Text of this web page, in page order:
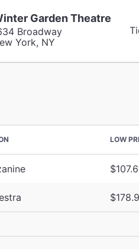
Garden Theatre
Broadway
York, NY
LOW